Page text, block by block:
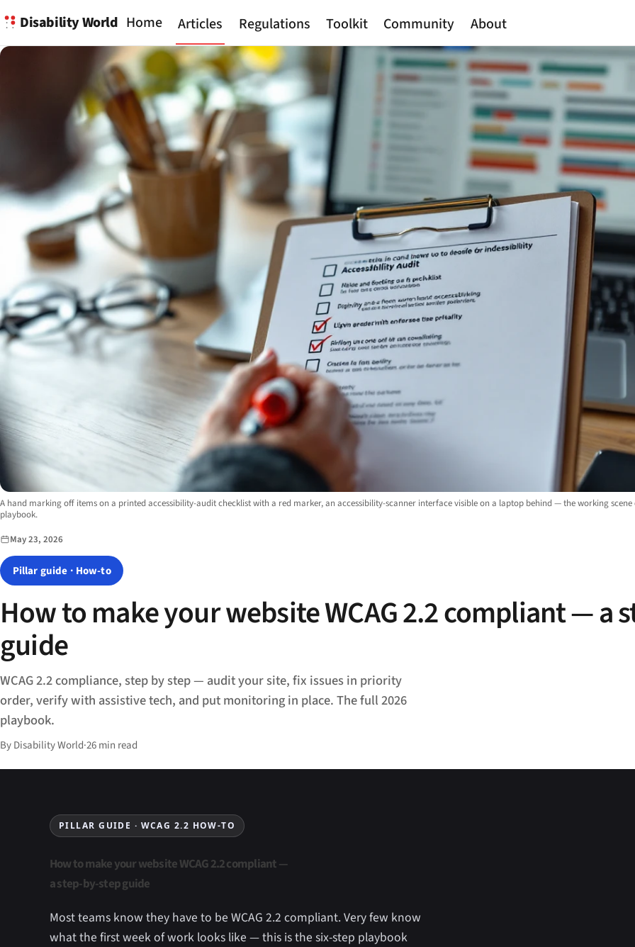
Disability World Home Articles Regulations Toolkit Community About
Image description:
A hand marking off items on a printed accessibility-audit checklist with a red marker, an accessibility-scanner interface visible on a laptop behind — the working scene
playbook.
May 23, 2026
Pillar guide · How-to
How to make your website WCAG 2.2 compliant — a
guide
WCAG 2.2 compliance, step by step — audit your site, fix issues in priority
order, verify with assistive tech, and put monitoring in place. The full 2026
playbook.
By Disability World·26 min read
PILLAR GUIDE · WCAG 2.2 HOW-TO
How to make your website WCAG 2.2 compliant —
a step-by-step guide
Most teams know they have to be WCAG 2.2 compliant. Very few know
what the first week of work looks like — this is the six-step playbook